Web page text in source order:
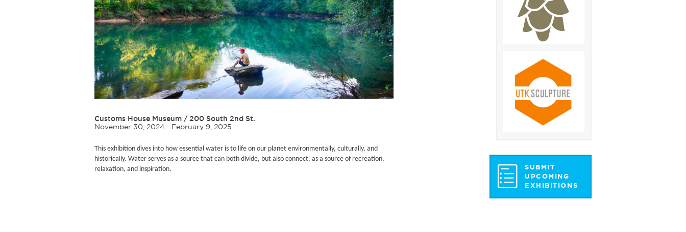
Customs House Museum /200 South 2nd St.
November 30, 2024 - February 9, 2025
This exhibition dives into how essential water is to life on our planet environmentally, culturally, and
historically. Water serves as a source that can both divide, but also connect, as a source of recreation,
relaxation, and inspiration.
SUBMIT
UPCOMING
EXHIBITIONS